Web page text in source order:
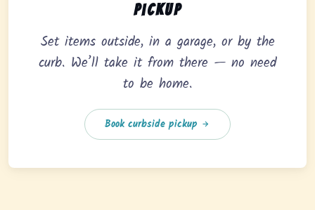
pickup
Set items outside, in a garage, or by the
curb. We’ll take it from there — no need
to be home.
Book curbside pickup